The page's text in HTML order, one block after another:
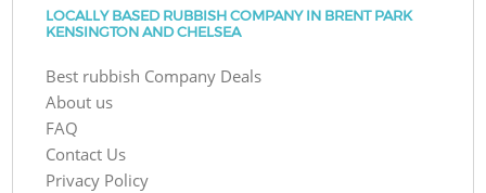
LOCALLY BASED RUBBISH COMPANY IN BRENT PARK
KENSINGTON AND CHELSEA
Best rubbish Company Deals
About us
FAQ
Contact Us
Privacy Policy